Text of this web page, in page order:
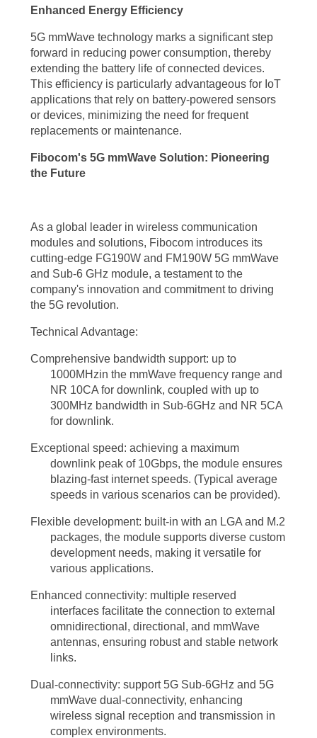
improving access to quality healthcare services. The manufacturing
sector can leverage the low latency and high bandwidth of 5G
mmWave technology to implement smart factories, enabling
autonomous robots, predictive maintenance, and optimized production
processes.
The transportation industry is another area where the benefits of 5G
and high-speed connectivity, 5G mmWave technology paves the way
amounts of data in real-time allows for efficient navigation, collision
avoidance, and seamless communication between vehicles and
infrastructure.
Furthermore, the 5G mmWave technology benefits extend to the realm
of education and training. Immersive learning experiences powered by
to the high bandwidth and low latency of 5G mmWave technology.
Students can engage in interactive simulations, virtual field trips, and
remote collaborations, transforming the way knowledge is acquired
Addressing the Challenges and Looking Ahead
While the benefits of 5G mmWave technology are immense, it is
essential to acknowledge and address the challenges associated with
its implementation. One of the primary challenges is the limited range
of mmWave signals, as they are more susceptible to obstacles and
advancements in beamforming techniques and network densification
strategies are being developed to mitigate these limitations and ensure
reliable coverage.
Another challenge lies in the increased power consumption associated
with 5G mmWave technology. To address this, ongoing research
focuses on energy-efficient designs, advanced power management
Enhanced Energy Efficiency
5G mmWave technology marks a significant step
forward in reducing power consumption, thereby
extending the battery life of connected devices.
This efficiency is particularly advantageous for IoT
applications that rely on battery-powered sensors
or devices, minimizing the need for frequent
replacements or maintenance.
Fibocom's 5G mmWave Solution: Pioneering
the Future
As a global leader in wireless communication
modules and solutions, Fibocom introduces its
cutting-edge FG190W and FM190W 5G mmWave
and Sub-6 GHz module, a testament to the
company's innovation and commitment to driving
the 5G revolution.
Technical Advantage:
Comprehensive bandwidth support: up to
1000MHzin the mmWave frequency range and
NR 10CA for downlink, coupled with up to
300MHz bandwidth in Sub-6GHz and NR 5CA
for downlink.
Exceptional speed: achieving a maximum
downlink peak of 10Gbps, the module ensures
blazing-fast internet speeds. (Typical average
speeds in various scenarios can be provided).
Flexible development: built-in with an LGA and M.2
packages, the module supports diverse custom
development needs, making it versatile for
various applications.
Enhanced connectivity: multiple reserved
interfaces facilitate the connection to external
omnidirectional, directional, and mmWave
antennas, ensuring robust and stable network
links.
Dual-connectivity: support 5G Sub-6GHz and 5G
mmWave dual-connectivity, enhancing
wireless signal reception and transmission in
complex environments.